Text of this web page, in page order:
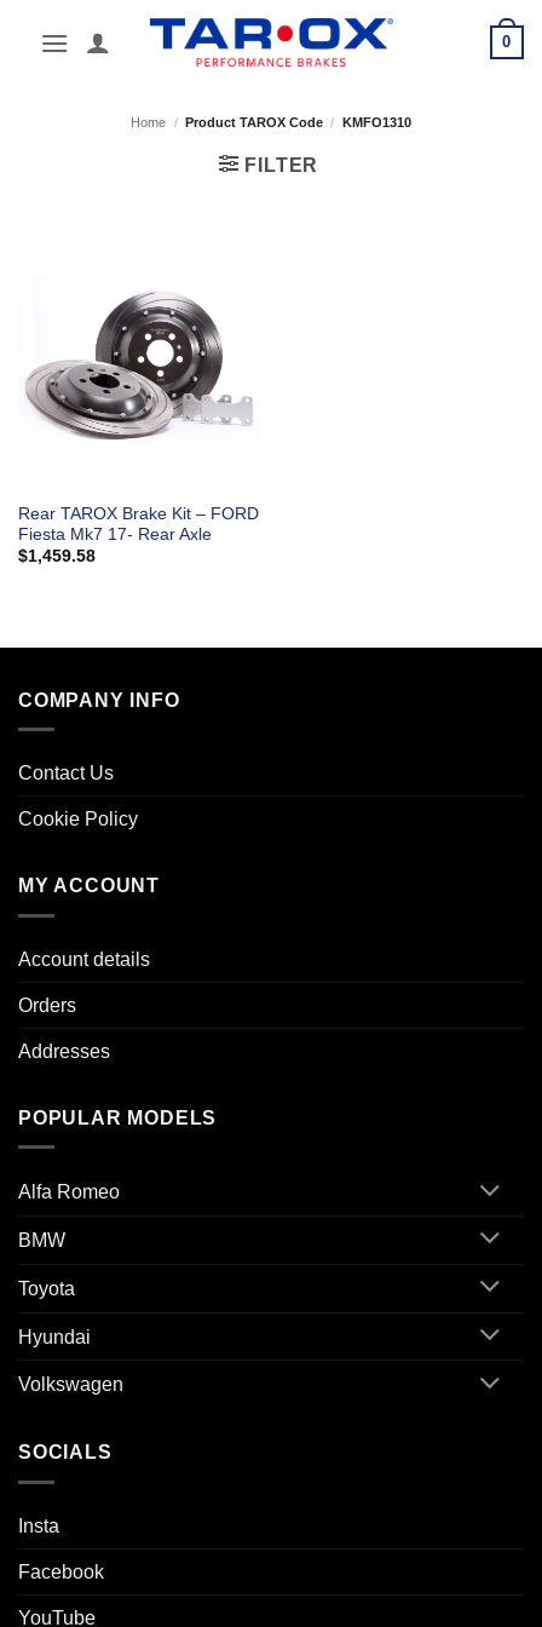
0
Home / Product TAROX Code / KMFO1310
FILTER
Rear TAROX Brake Kit – FORD
Fiesta Mk7 17- Rear Axle
$1,459.58
COMPANY INFO
Contact Us
Cookie Policy
MY ACCOUNT
Account details
Orders
Addresses
POPULAR MODELS
Alfa Romeo
BMW
Toyota
Hyundai
Volkswagen
SOCIALS
Insta
Facebook
YouTube